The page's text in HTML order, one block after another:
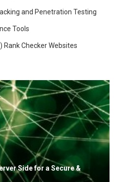
and Penetration Testing
Tools
Checker Websites
Side for a Secure &